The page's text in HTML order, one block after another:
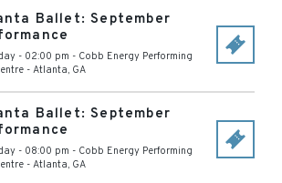
Ballet: September
- 02:00 pm - Cobb Energy Performing
- Atlanta, GA
Ballet: September
- 08:00 pm - Cobb Energy Performing
- Atlanta, GA